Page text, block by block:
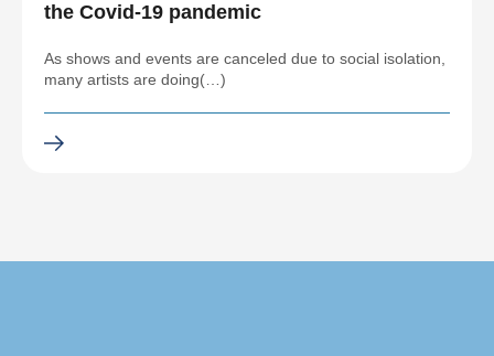
the Covid-19 pandemic
As shows and events are canceled due to social isolation,
many artists are doing(…)